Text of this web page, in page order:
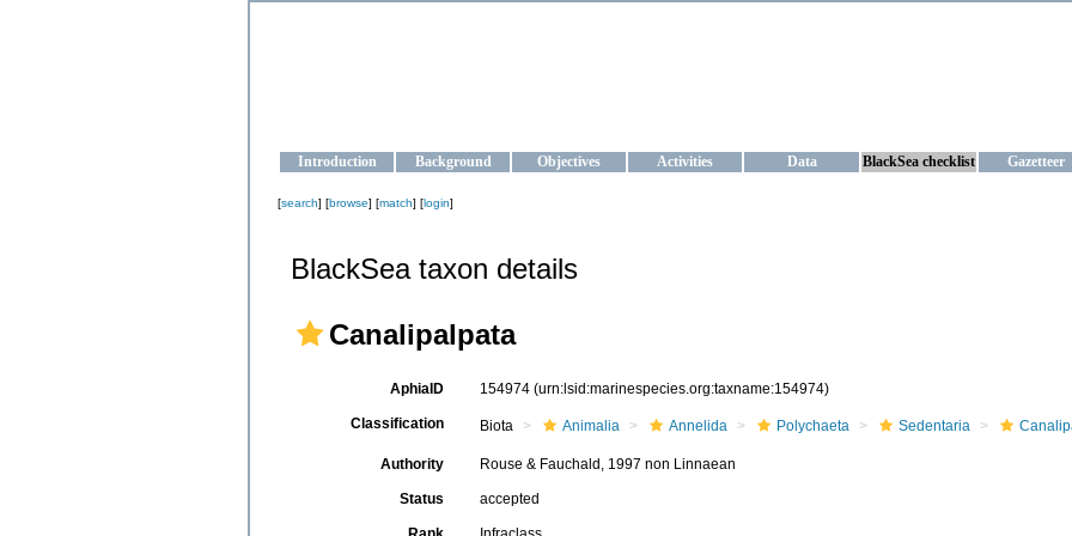
Introduction Background Objectives Activities Data BlackSea checklist Gazetteer
[search] [browse] [match] [login]
BlackSea taxon details
Canalipalpata
AphiaID 154974 (urn:lsid:marinespecies.org:taxname:154974)
Classification Biota Animalia Annelida Polychaeta Sedentaria
Authority Rouse & Fauchald, 1997 non Linnaean
Status accepted